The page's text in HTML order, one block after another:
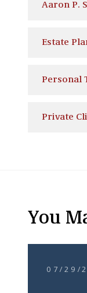
Aaron P.
Estate
Personal
Private
You
07/29/